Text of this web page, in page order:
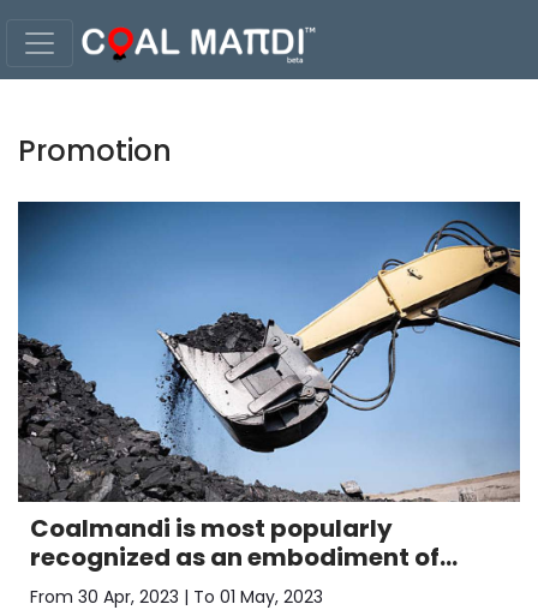
Promotion
Coalmandi is most popularly
recognized as an embodiment of
T.R.U.S.T.
From 30 Apr, 2023 | To 01 May, 2023